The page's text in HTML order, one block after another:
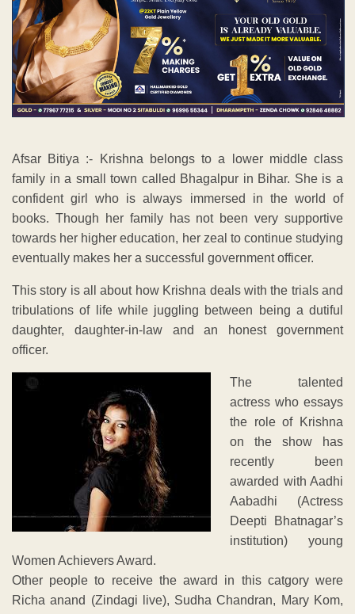
Afsar Bitiya :- Krishna belongs to a lower middle class
family in a small town called Bhagalpur in Bihar. She is a
confident girl who is always immersed in the world of
books. Though her family has not been very supportive
towards her higher education, her zeal to continue studying
eventually makes her a successful government officer.
This story is all about how Krishna deals with the trials and
tribulations of life while juggling between being a dutiful
daughter, daughter-in-law and an honest government
officer.
The talented
actress who essays
the role of Krishna
on the show has
recently been
awarded with Aadhi
Aabadhi (Actress
Deepti Bhatnagar’s
institution) young
Women Achievers Award.
Other people to receive the award in this catgory were
Richa anand (Zindagi live), Sudha Chandran, Mary Kom,